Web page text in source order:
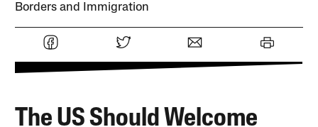
Borders and Immigration
The US Should Welcome